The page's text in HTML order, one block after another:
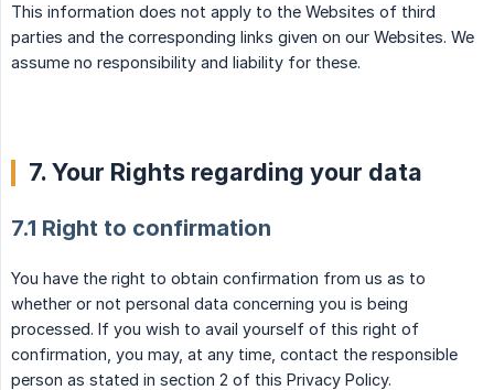
This information does not apply to the Websites of third
parties and the corresponding links given on our Websites. We
assume no responsibility and liability for these.
7. Your Rights regarding your data
7.1 Right to confirmation
You have the right to obtain confirmation from us as to
whether or not personal data concerning you is being
processed. If you wish to avail yourself of this right of
confirmation, you may, at any time, contact the responsible
person as stated in section 2 of this Privacy Policy.